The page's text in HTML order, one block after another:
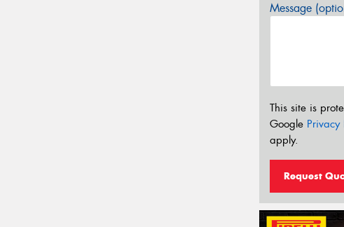
Message
This site is
Google Privacy
apply.
Request